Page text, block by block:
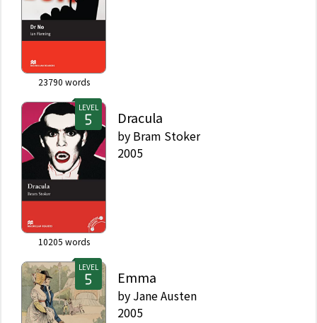
23790 words
LEVEL
10205 words
Dracula
by Bram Stoker
2005
LEVEL
Emma
by Jane Austen
2005